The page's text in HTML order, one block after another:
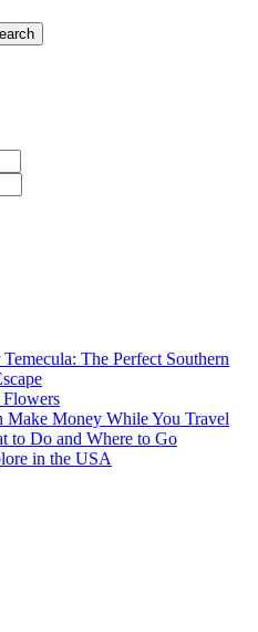
The Perfect Southern
Flowers
Make Money While You Travel
to Do and Where to Go
in the USA